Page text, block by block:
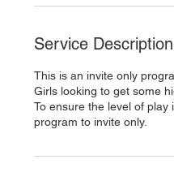
Service Description
This is an invite only
Girls looking to get some
To ensure the level of play
program to invite only.